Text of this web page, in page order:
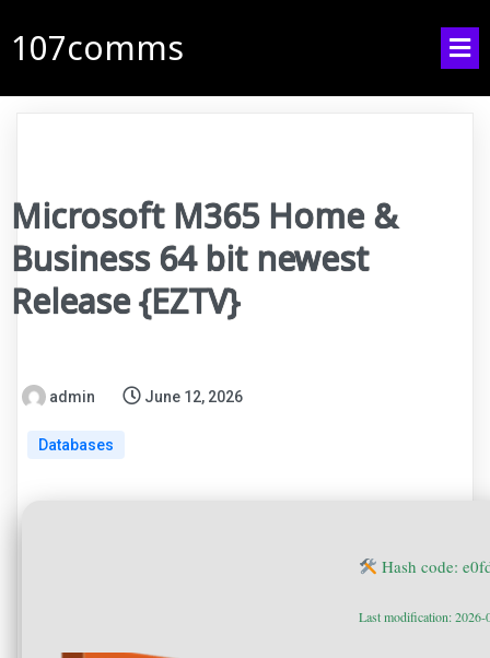
107comms
Microsoft M365 Home &
Business 64 bit newest
Release {EZTV}
admin June 12, 2026
Databases
Hash code:
Last modification: 2026-